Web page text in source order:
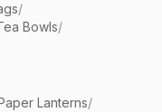
/
Bowls/
Lanterns/